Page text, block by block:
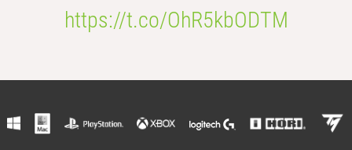
https://t.co/OhR5kbODTM